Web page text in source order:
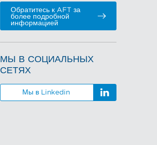
Обратитесь к AFT за
более подробной
информацией
МЫ В СОЦИАЛЬНЫХ
СЕТЯХ
Мы в Linkedin